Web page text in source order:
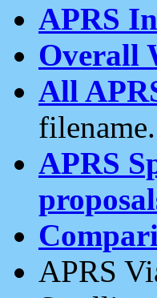
APRS
Overall
All
filename.
APRS
APRS